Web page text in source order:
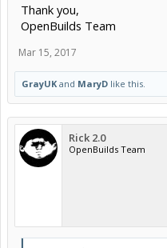
Thank you,
OpenBuilds Team
Mar 15, 2017
GrayUK and MaryD like this.
Rick 2.0
OpenBuilds Team